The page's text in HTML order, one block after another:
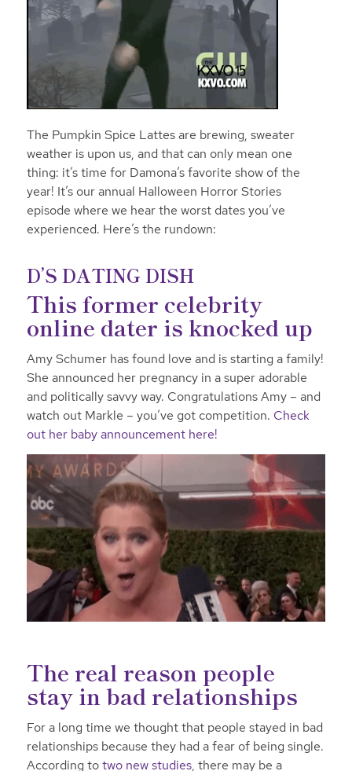
The Pumpkin Spice Lattes are brewing, sweater
weather is upon us, and that can only mean one
thing: it’s time for Damona’s favorite show of the
year! It’s our annual Halloween Horror Stories
episode where we hear the worst dates you’ve
experienced. Here’s the rundown:
D’S DATING DISH
This former celebrity
online dater is knocked up
Amy Schumer has found love and is starting a family!
She announced her pregnancy in asuper adorable
and politically savvy way. Congratulations Amy – and
watch out Markle – you’ve got competition. Check
out her baby announcement here!
The real reason people
stay in bad relationships
For a long time we thought that people stayed in bad
relationships because they had a fear of being single.
According totwo new studies, there may be a